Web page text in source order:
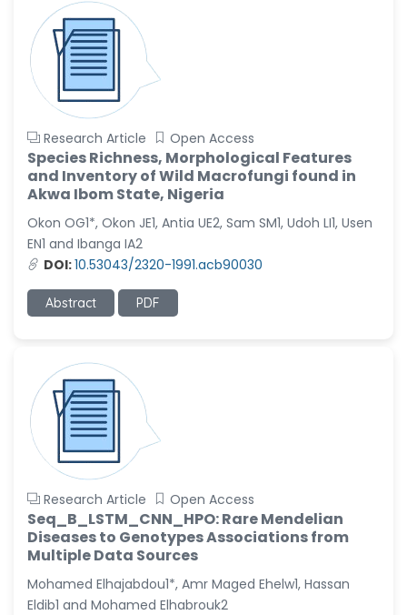
Research Article Open Access
Species Richness, Morphological Features
and Inventory of Wild Macrofungi found in
Akwa Ibom State, Nigeria
Okon OG1*, Okon JE1, Antia UE2, Sam SM1, Udoh LI1, Usen
EN1 and Ibanga IA2
DOI:10.53043/2320-1991.acb90030
Abstract PDF
Research Article Open Access
Seq_B_LSTM_CNN_HPO: Rare Mendelian
Diseases to Genotypes Associations from
Multiple Data Sources
Mohamed Elhajabdou1*, Amr Maged Ehelw1, Hassan
Eldib1 and Mohamed Elhabrouk2